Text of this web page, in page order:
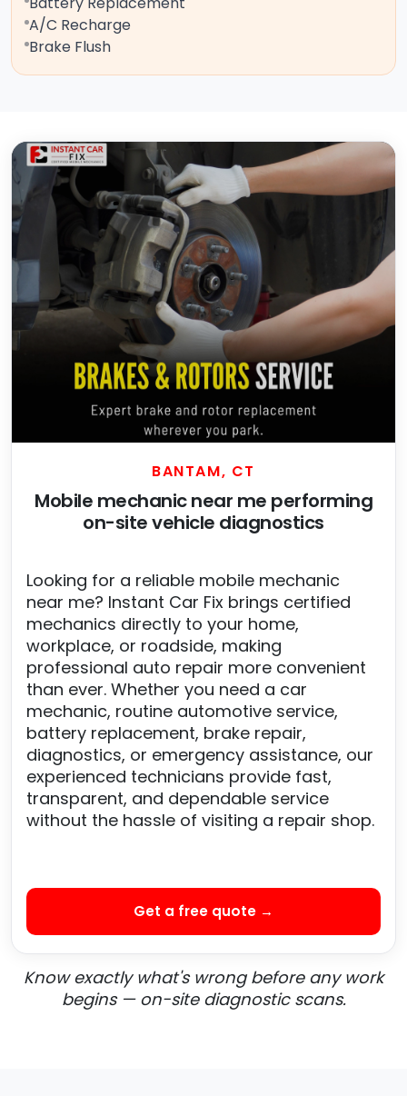
A/C Recharge
Brake Flush
BANTAM, CT
Mobile mechanic near me performing
on-site vehicle diagnostics
Looking for a reliable mobile mechanic
near me? Instant Car Fix brings certified
mechanics directly to your home,
workplace, or roadside, making
professional auto repair more convenient
than ever. Whether you need a car
mechanic, routine automotive service,
battery replacement, brake repair,
diagnostics, or emergency assistance, our
experienced technicians provide fast,
transparent, and dependable service
without the hassle of visiting a repair shop.
Get a free quote →
Know exactly what's wrong before any work
begins — on-site diagnostic scans.